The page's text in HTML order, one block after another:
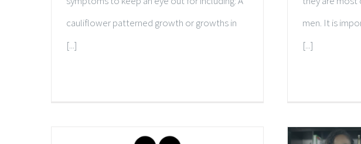
cauliflower patterned growth or growths in
[...]
men. It is
[...]